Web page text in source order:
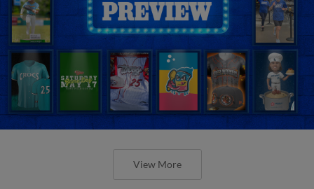
View More